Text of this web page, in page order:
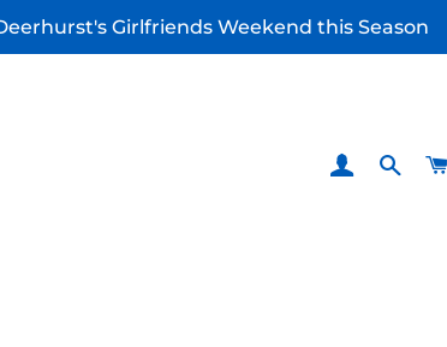
Girlfriends Weekend this Season
LOG IN